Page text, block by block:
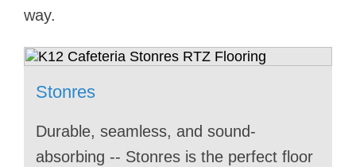
way.
Stonres
Durable, seamless, and sound-
absorbing -- Stonres is the perfect floor
Stonblend
Stonblend brings durability and style to
this university lecture hall. Its seamless
Safety and performance matters in
Stonshield
Stonshield provides the perfect blend of
safety and durability for school kitchens,
Stonres
University auditoriums need lasting
protection from the heavy foot traffic of
Stonres enhances school lobbies and
Stonres
Stonres brings a sleek, durable solution
to school libraries. Its seamless, low-
Stontec
Stontec offers laboratory classrooms a
durable, chemical-resistant surface that
Stonblend
Stonblend enhances college classrooms
with its durable, seamless surface that